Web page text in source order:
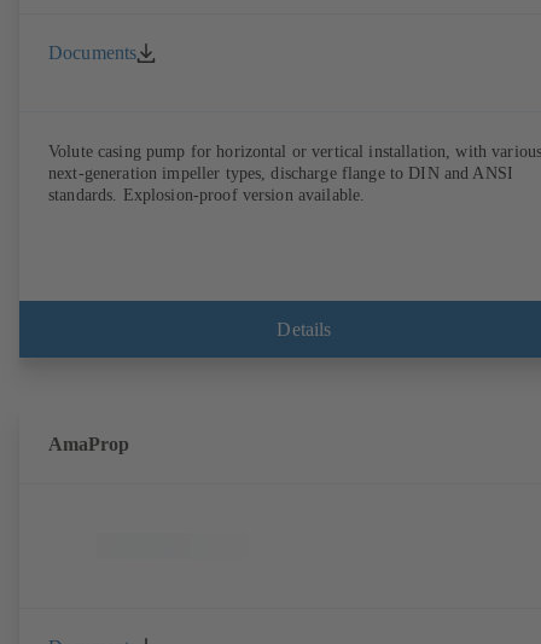
Documents
Volute casing pump for horizontal or vertical installation, with
next-generation impeller types, discharge flange to DIN and ANSI
standards. Explosion-proof version available.
Details
AmaProp